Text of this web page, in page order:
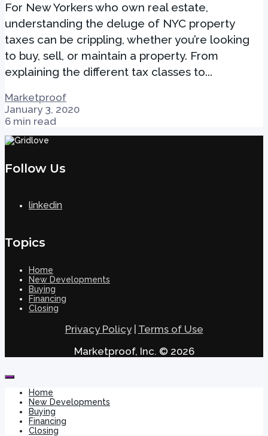
For New Yorkers who own real estate,
understanding the deluge of NYC property
taxes can be crippling, whether you’re looking
to buy, sell, or maintain a property. From
explaining the different tax classes to...
Marketproof
January 3, 2020
6 min read
Follow Us
linkedin
Topics
Home
New Developments
Buying
Financing
Closing
Privacy Policy| Terms of Use
Marketproof, Inc. © 2026
Home
New Developments
Buying
Financing
Closing